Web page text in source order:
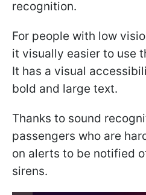
recognition.
For people with low
it visually easier to use
It has a visual
bold and large text.
Thanks to sound
passengers who are
on alerts to be notified
sirens.